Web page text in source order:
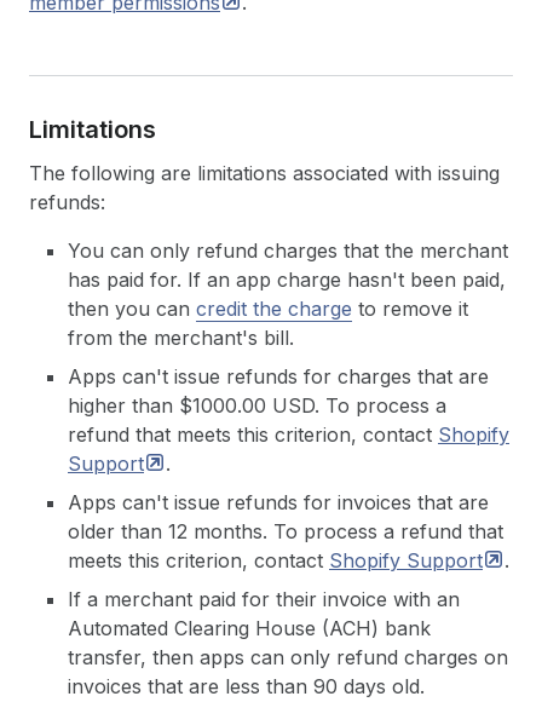
Limitations
The following are limitations associated with issuing
refunds:
You can only refund charges that the merchant
has paid for. If an app charge hasn't been paid,
then you can credit the charge to remove it
from the merchant's bill.
Apps can't issue refunds for charges that are
higher than $1000.00 USD. To process a
refund that meets this criterion, contact Shopify
Support
.
Apps can't issue refunds for invoices that are
older than 12 months. To process a refund that
meets this criterion, contact Shopify Support
.
If a merchant paid for their invoice with an
Automated Clearing House (ACH) bank
transfer, then apps can only refund charges on
invoices that are less than 90 days old.